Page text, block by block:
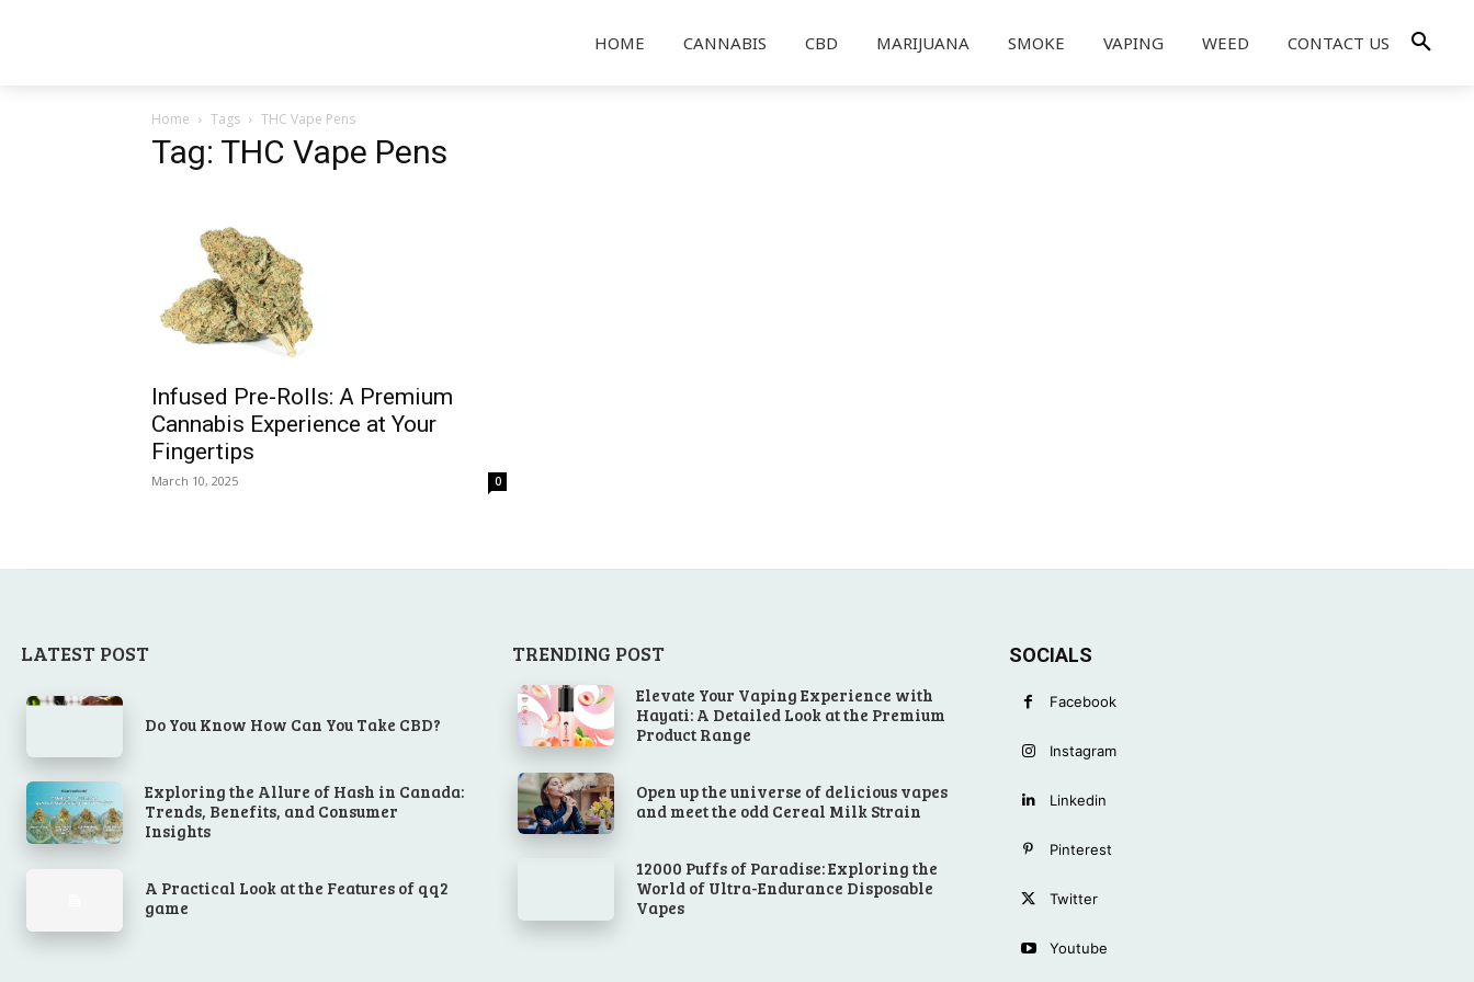
HOME CANNABIS CBD MARIJUANA SMOKE VAPING WEED CONTACT US
Home Tags THC Vape Pens
Tag: THC Vape Pens
Infused Pre-Rolls: A Premium
Cannabis Experience at Your
Fingertips
March 10, 2025 0
LATEST POST
Do You Know How Can You Take CBD?
Exploring the Allure of Hash in Canada:
Trends, Benefits, and Consumer
Insights
A Practical Look at the Features of qq2
game
TRENDING POST
Elevate Your Vaping Experience with
Hayati: A Detailed Look at the Premium
Product Range
Open up the universe of delicious vapes
and meet the odd Cereal Milk Strain
12000 Puffs of Paradise: Exploring the
World of Ultra-Endurance Disposable
Vapes
SOCIALS
Facebook
Instagram
Linkedin
Pinterest
Twitter
Youtube